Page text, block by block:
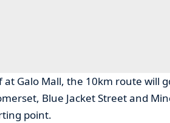
at Galo Mall, the 10km route will
Blue Jacket Street and
point.